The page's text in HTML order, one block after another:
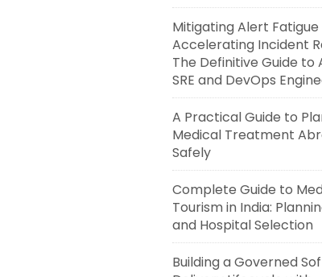
Mitigating Alert Fatigue
Accelerating Incident
The Definitive Guide to
SRE and DevOps
A Practical Guide to
Medical Treatment
Safely
Complete Guide to
Tourism in India:
and Hospital Selection
Building a Governed